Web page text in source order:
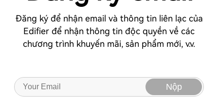
Đăng ký để nhận email và thông tin liên lạc của
Edifier để nhận thông tin độc quyền về các
chương trình khuyến mãi, sản phẩm mới, v.v.
Nộp